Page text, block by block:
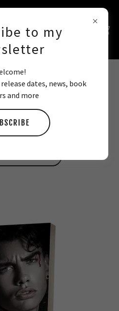
SCENE
you finish the book.
to my
dates, news, book
and more